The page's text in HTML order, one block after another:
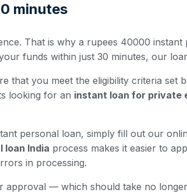
minutes
That is why a rupees 40000
funds within just 30 minutes, our
you meet the eligibility criteria set
looking for an instant loan for private
personal loan, simply fill out our
loan India process makes it easier to
in processing.
— which should take no